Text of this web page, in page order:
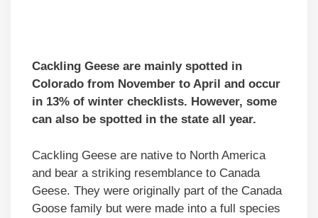
Cackling Geese are mainly spotted in
Colorado from November to April and occur
in 13% of winter checklists. However, some
can also be spotted in the state all year.
Cackling Geese are native to North America
and bear a striking resemblance to Canada
Geese. They were originally part of the Canada
Goose family but were made into a full species